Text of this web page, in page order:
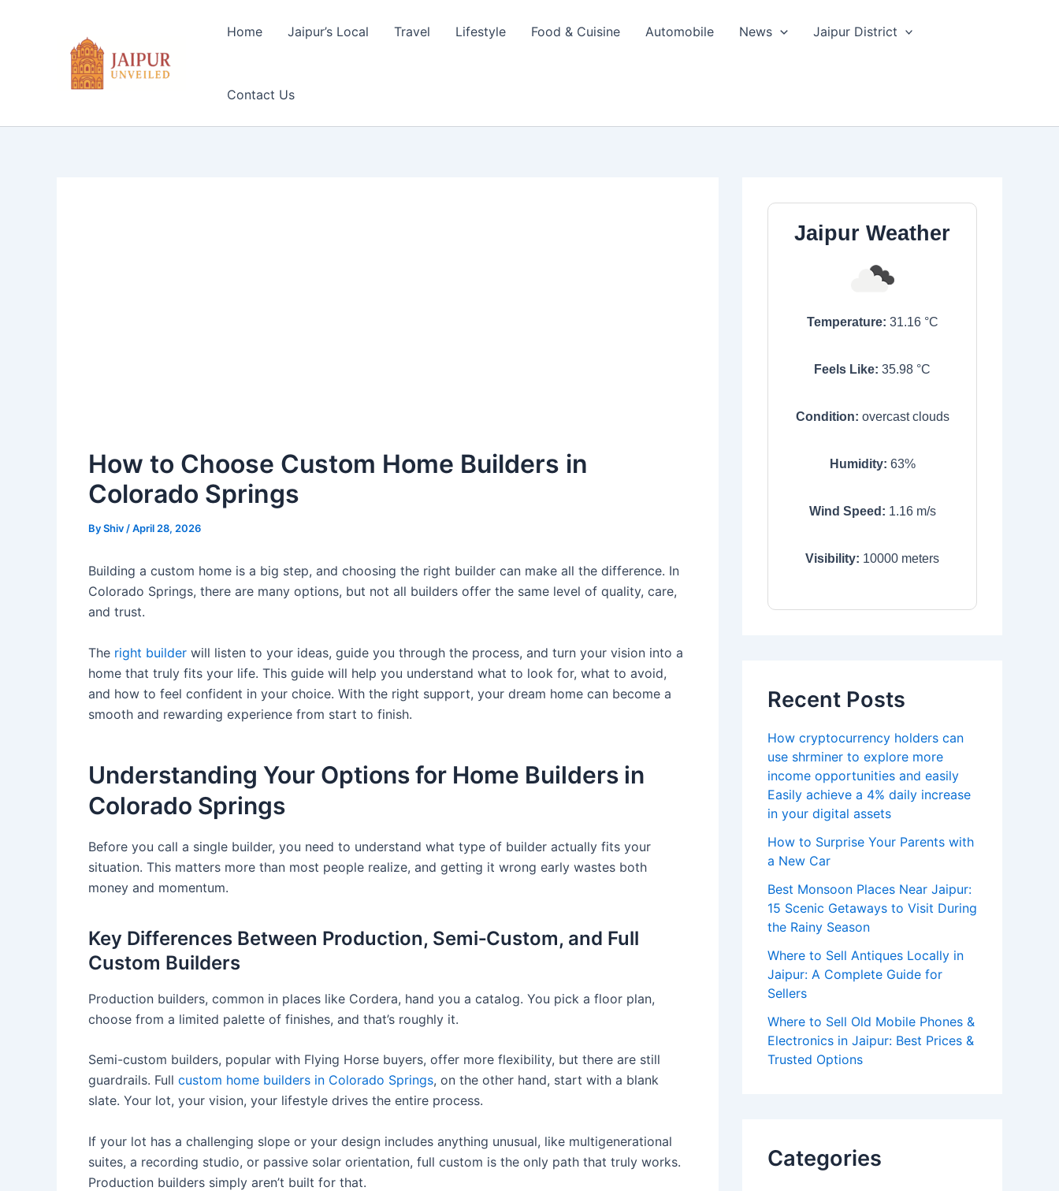
Home Jaipur’s Local Travel Lifestyle Food & Cuisine Automobile News Jaipur District
Contact Us
How to Choose Custom Home Builders in
Colorado Springs
ByShiv /April 28, 2026
Building a custom home is a big step, and choosing the right builder can make all the difference. In
Colorado Springs, there are many options, but not all builders offer the same level of quality, care,
and trust.
The right builder will listen to your ideas, guide you through the process, and turn your vision into a
home that truly fits your life. This guide will help you understand what to look for, what to avoid,
and how to feel confident in your choice. With the right support, your dream home can become a
smooth and rewarding experience from start to finish.
Understanding Your Options for Home Builders in
Colorado Springs
Before you call a single builder, you need to understand what type of builder actually fits your
situation. This matters more than most people realize, and getting it wrong early wastes both
money and momentum.
Key Differences Between Production, Semi‑Custom, and Full
Custom Builders
Production builders, common in places like Cordera, hand you a catalog. You pick a floor plan,
choose from a limited palette of finishes, and that’s roughly it.
Semi-custom builders, popular with Flying Horse buyers, offer more flexibility, but there are still
guardrails. Full custom home builders in Colorado Springs, on the other hand, start with a blank
slate. Your lot, your vision, your lifestyle drives the entire process.
If your lot has a challenging slope or your design includes anything unusual, like multigenerational
suites, a recording studio, or passive solar orientation, full custom is the only path that truly works.
Production builders simply aren’t built for that.
Jaipur Weather
Temperature: 31.16°C
Feels Like: 35.98 °C
Condition: overcast clouds
Humidity: 63%
Wind Speed: 1.16m/s
Visibility: 10000 meters
Recent Posts
How cryptocurrency holders can
use shrminer to explore more
income opportunities and easily
Easily achieve a 4% daily increase
in your digital assets
How to Surprise Your Parents with
a New Car
Best Monsoon Places Near Jaipur:
15 Scenic Getaways to Visit During
the Rainy Season
Where to Sell Antiques Locally in
Jaipur: A Complete Guide for
Sellers
Where to Sell Old Mobile Phones &
Electronics in Jaipur: Best Prices &
Trusted Options
Categories